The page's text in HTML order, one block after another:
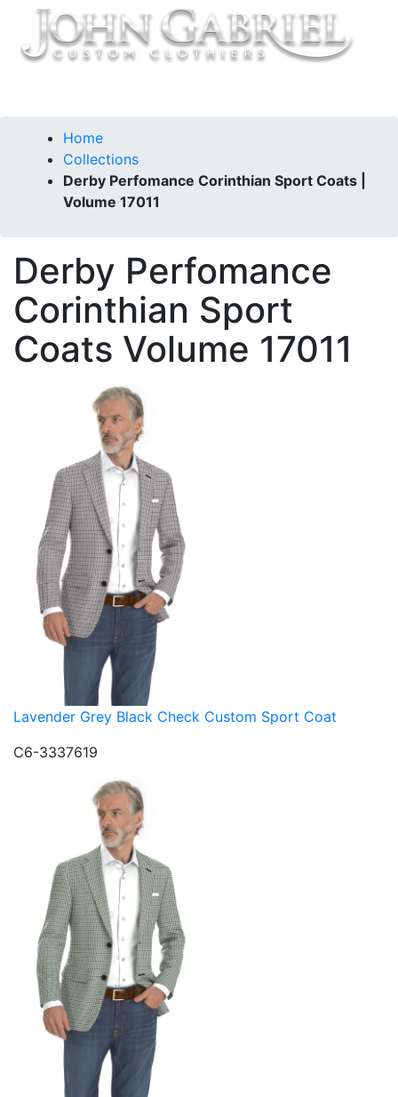
Home
Collections
Derby Perfomance Corinthian Sport Coats |
Volume 17011
Derby Perfomance
Corinthian Sport
Coats Volume 17011
Lavender Grey Black Check Custom Sport Coat
C6-3337619